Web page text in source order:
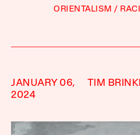
ORIENTALISM
JANUARY 06,
2024
TIM